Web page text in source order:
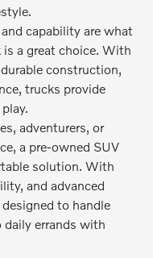
capability are what
a great choice. With
construction,
trucks provide
adventurers, or
a pre-owned SUV
solution. With
and advanced
to handle
errands with